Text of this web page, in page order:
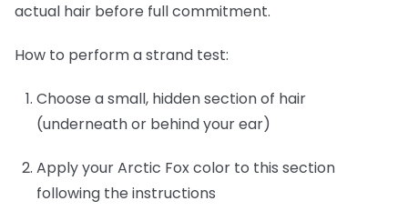
actual hair before full commitment.
How to perform a strand test:
Choose a small, hidden section of hair
(underneath or behind your ear)
Apply your Arctic Fox color to this section
following the instructions